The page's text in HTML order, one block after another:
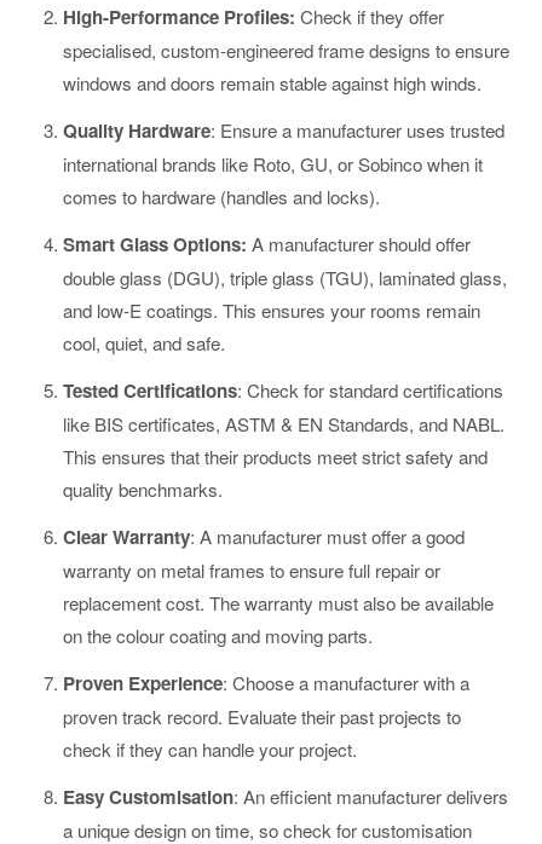
High-Performance Profiles: Check if they offer
specialised, custom-engineered frame designs to ensure
windows and doors remain stable against high winds.
Quality Hardware: Ensure a manufacturer uses trusted
international brands like Roto, GU, or Sobinco when it
comes to hardware (handles and locks).
Smart Glass Options: A manufacturer should offer
double glass (DGU), triple glass (TGU), laminated glass,
and low-E coatings. This ensures your rooms remain
cool, quiet, and safe.
Tested Certifications: Check for standard certifications
like BIS certificates, ASTM & EN Standards, and NABL.
This ensures that their products meet strict safety and
quality benchmarks.
Clear Warranty: A manufacturer must offer a good
warranty on metal frames to ensure full repair or
replacement cost. The warranty must also be available
on the colour coating and moving parts.
Proven Experience: Choose a manufacturer with a
proven track record. Evaluate their past projects to
check if they can handle your project.
Easy Customisation: An efficient manufacturer delivers
a unique design on time, so check for customisation